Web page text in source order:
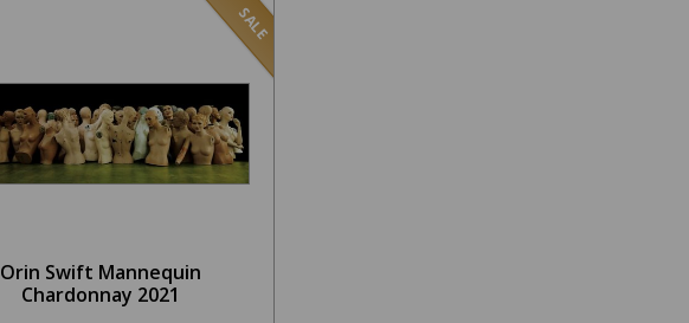
SALE
Orin Swift Mannequin
Chardonnay 2021